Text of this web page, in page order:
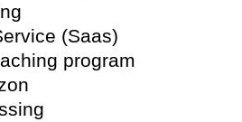
(Saas)
program